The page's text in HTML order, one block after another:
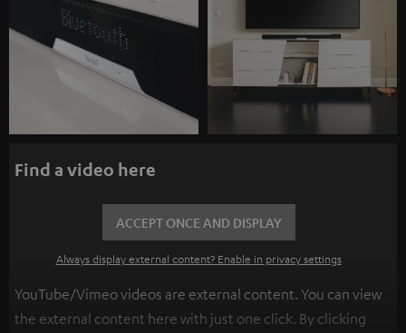
Find a video here
ACCEPT ONCE AND DISPLAY
Always display external content? Enable in privacy settings
YouTube/Vimeo videos are external content. You can view
the external content here with just one click. By clicking